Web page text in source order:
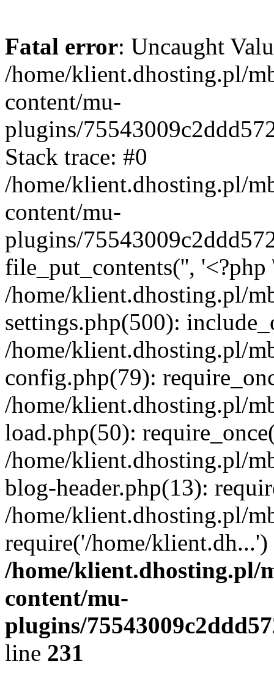
Fatal error: Uncaught
/home/klient.dhosting.pl/
content/mu-
plugins/
Stack trace: #0
/home/klient.dhosting.pl/
content/mu-
plugins/
file_put_contents('',
/home/klient.dhosting.pl/
settings.php(500):
/home/klient.dhosting.pl/
config.php(79):
/home/klient.dhosting.pl/
load.php(50):
/home/klient.dhosting.pl/
blog-header.php(13):
/home/klient.dhosting.pl/
require('/home/
/home/klient.dhosting.pl/
content/mu-
plugins/
line 231